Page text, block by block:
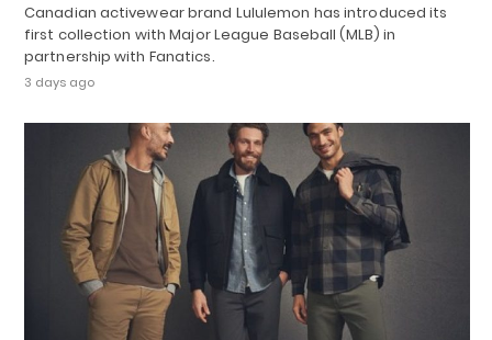
Canadian activewear brand Lululemon has introduced its
first collection with Major League Baseball (MLB) in
partnership with Fanatics.
3 days ago